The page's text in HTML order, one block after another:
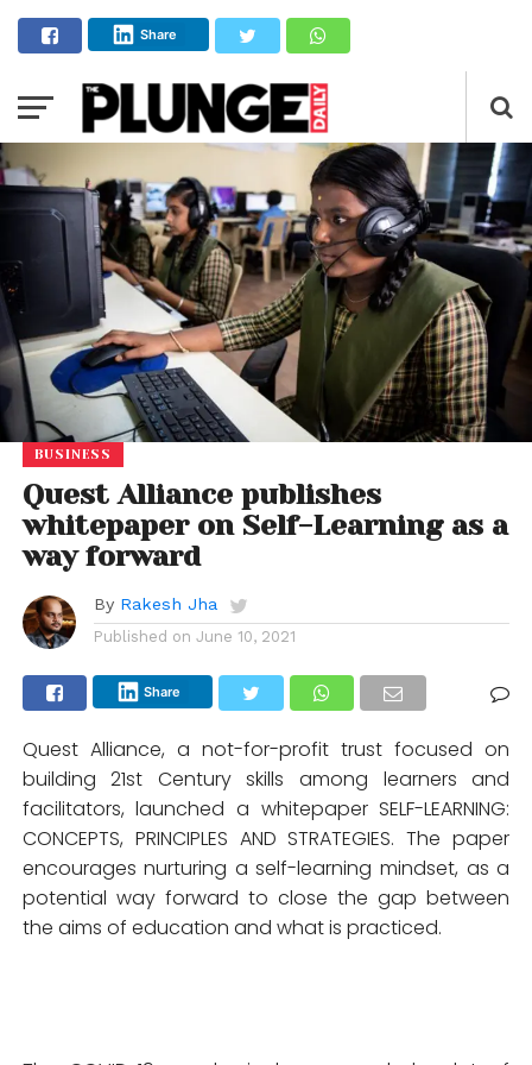
Share
BUSINESS
Quest Alliance publishes
whitepaper on Self-Learning as a
way forward
By Rakesh Jha
Published on June 10, 2021
Share
Quest Alliance, a not-for-profit trust focused on
building 21st Century skills among learners and
facilitators, launched a whitepaper SELF-LEARNING:
CONCEPTS, PRINCIPLES AND STRATEGIES. The paper
encourages nurturing a self-learning mindset, as a
potential way forward to close the gap between
the aims of education and what is practiced.